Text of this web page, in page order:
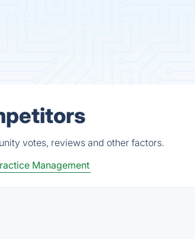
votes, reviews and other factors.
Management